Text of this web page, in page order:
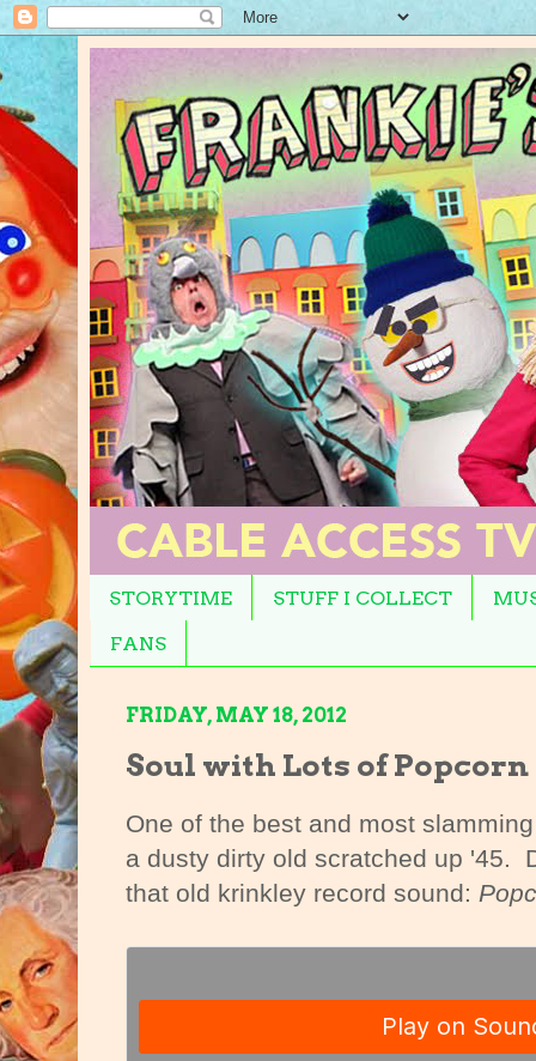
STORYTIME STUFF I COLLECT
FANS
FRIDAY, MAY 18, 2012
Soul with Lots of Popcorn
One of the best and most
a dusty dirty old scratched up '45.
that old krinkley record sound: